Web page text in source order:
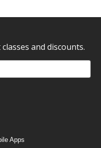
and discounts.
Apps